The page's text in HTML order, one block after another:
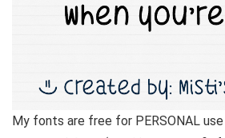
My fonts are free for PERSONAL use